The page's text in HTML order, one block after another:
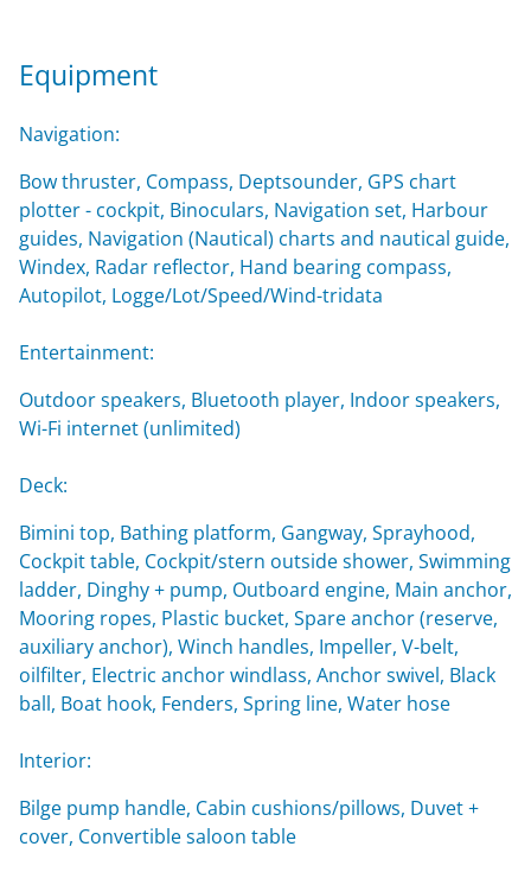
Equipment
Navigation:
Bow thruster, Compass, Deptsounder, GPS chart
plotter - cockpit, Binoculars, Navigation set, Harbour
guides, Navigation (Nautical) charts and nautical guide,
Windex, Radar reflector, Hand bearing compass,
Autopilot, Logge/Lot/Speed/Wind-tridata
Entertainment:
Outdoor speakers, Bluetooth player, Indoor speakers,
Wi-Fi internet (unlimited)
Deck:
Bimini top, Bathing platform, Gangway, Sprayhood,
Cockpit table, Cockpit/stern outside shower, Swimming
ladder, Dinghy + pump, Outboard engine, Main anchor,
Mooring ropes, Plastic bucket, Spare anchor (reserve,
auxiliary anchor), Winch handles, Impeller, V-belt,
oilfilter, Electric anchor windlass, Anchor swivel, Black
ball, Boat hook, Fenders, Spring line, Water hose
Interior:
Bilge pump handle, Cabin cushions/pillows, Duvet +
cover, Convertible saloon table